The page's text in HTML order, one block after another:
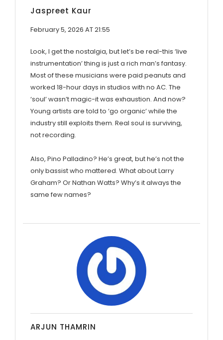
Jaspreet Kaur
February 5, 2026 AT 21:55
Look, I get the nostalgia, but let’s be real-this ‘live
instrumentation’ thing is just a rich man’s fantasy.
Most of these musicians were paid peanuts and
worked 18-hour days in studios with no AC. The
‘soul’ wasn’t magic-it was exhaustion. And now?
Young artists are told to ‘go organic’ while the
industry still exploits them. Real soul is surviving,
not recording.
Also, Pino Palladino? He’s great, but he’s not the
only bassist who mattered. What about Larry
Graham? Or Nathan Watts? Why’s it always the
same few names?
ARJUN THAMRIN